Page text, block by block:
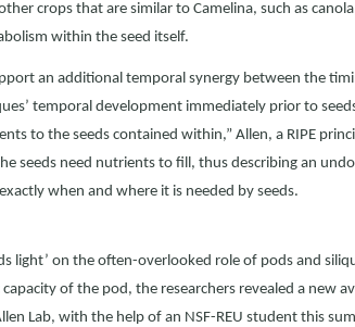
crops that are similar to Camelina, such as
within the seed itself.
an additional temporal synergy between the
temporal development immediately prior to
to the seeds contained within,” Allen, a RIPE
seeds need nutrients to fill, thus describing an
when and where it is needed by seeds.
light’ on the often-overlooked role of pods and
of the pod, the researchers revealed a new
Lab, with the help of an NSF-REU student this